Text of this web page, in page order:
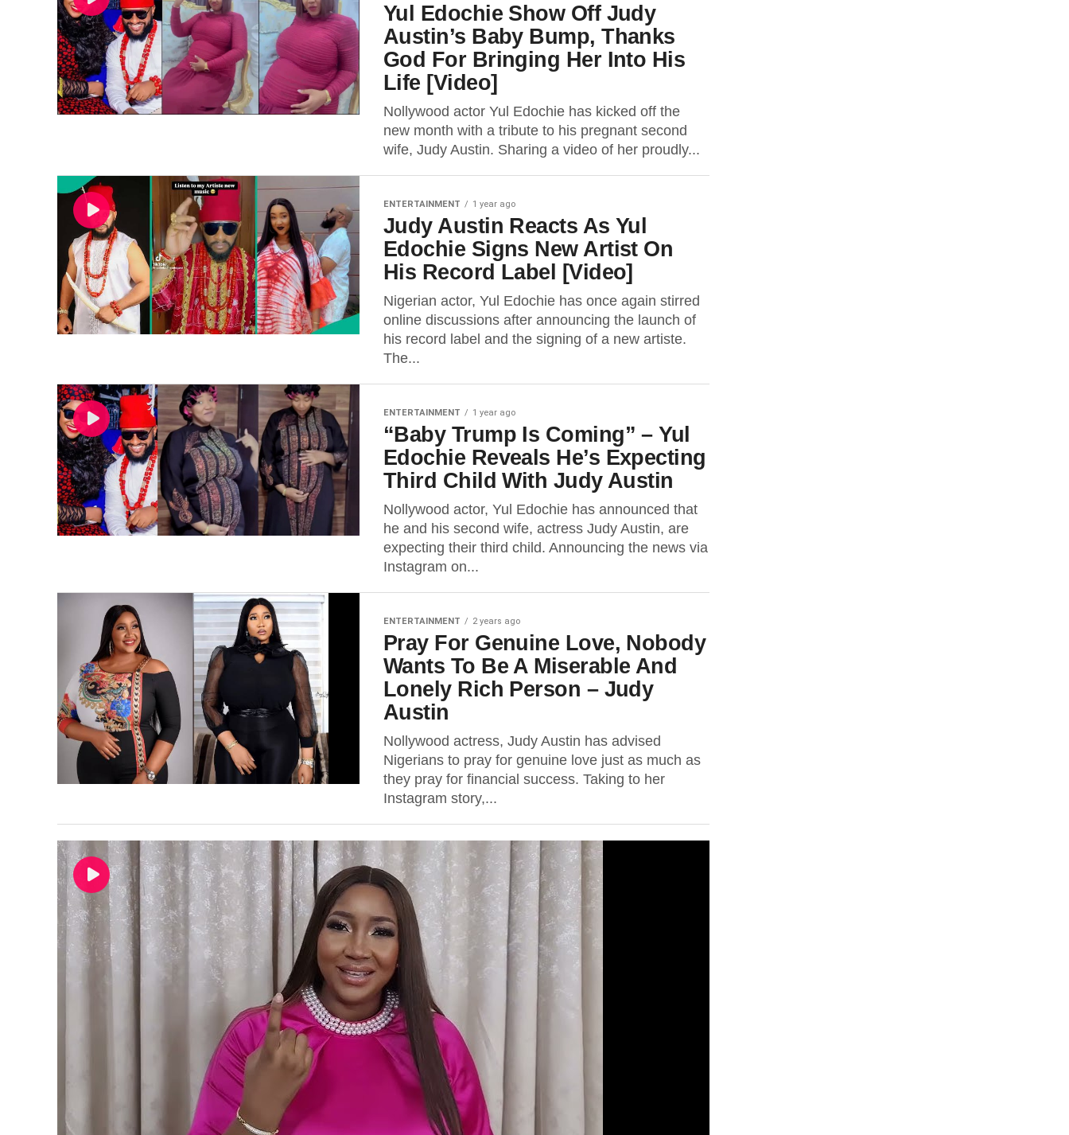
Yul Edochie Show Off Judy
Austin’s Baby Bump, Thanks
God For Bringing Her Into His
Life [Video]
Nollywood actor Yul Edochie has kicked off the
new month with a tribute to his pregnant second
wife, Judy Austin. Sharing a video of her proudly...
ENTERTAINMENT 1 year ago
Judy Austin Reacts As Yul
Edochie Signs New Artist On
His Record Label [Video]
Nigerian actor, Yul Edochie has once again stirred
online discussions after announcing the launch of
his record label and the signing of a new artiste.
The...
ENTERTAINMENT 1 year ago
“Baby Trump Is Coming” – Yul
Edochie Reveals He’s Expecting
Third Child With Judy Austin
Nollywood actor, Yul Edochie has announced that
he and his second wife, actress Judy Austin, are
expecting their third child. Announcing the news via
Instagram on...
ENTERTAINMENT 2 years ago
Pray For Genuine Love, Nobody
Wants To Be A Miserable And
Lonely Rich Person – Judy
Austin
Nollywood actress, Judy Austin has advised
Nigerians to pray for genuine love just as much as
they pray for financial success. Taking to her
Instagram story,...